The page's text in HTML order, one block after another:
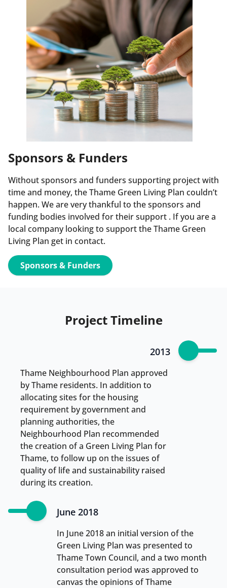
Sponsors & Funders
Without sponsors and funders supporting project with
time and money, the Thame Green Living Plan couldn’t
happen. We are very thankful to the sponsors and
funding bodies involved for their support . If you are a
local company looking to support the Thame Green
Living Plan get in contact.
Sponsors & Funders
Project Timeline
2013
Thame Neighbourhood Plan approved
by Thame residents. In addition to
allocating sites for the housing
requirement by government and
planning authorities, the
Neighbourhood Plan recommended
the creation of a Green Living Plan for
Thame, to follow up on the issues of
quality of life and sustainability raised
during its creation.
June 2018
In June 2018 an initial version of the
Green Living Plan was presented to
Thame Town Council, and a two month
consultation period was approved to
canvas the opinions of Thame